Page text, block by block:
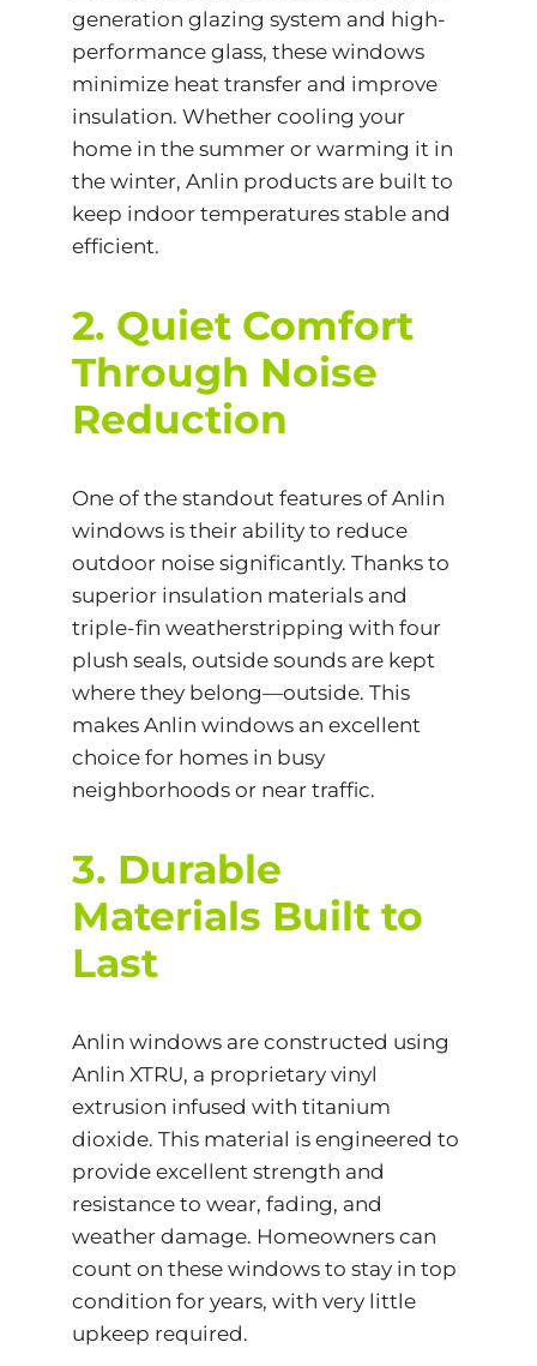
generation glazing system and high-
performance glass, these windows
minimize heat transfer and improve
insulation. Whether cooling your
home in the summer or warming it in
the winter, Anlin products are built to
keep indoor temperatures stable and
efficient.
2. Quiet Comfort
Through Noise
Reduction
One of the standout features of Anlin
windows is their ability to reduce
outdoor noise significantly. Thanks to
superior insulation materials and
triple-fin weatherstripping with four
plush seals, outside sounds are kept
where they belong—outside. This
makes Anlin windows an excellent
choice for homes in busy
neighborhoods or near traffic.
3. Durable
Materials Built to
Last
Anlin windows are constructed using
Anlin XTRU, a proprietary vinyl
extrusion infused with titanium
dioxide. This material is engineered to
provide excellent strength and
resistance to wear, fading, and
weather damage. Homeowners can
count on these windows to stay in top
condition for years, with very little
upkeep required.